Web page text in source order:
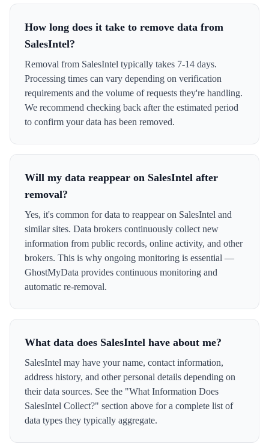
How long does it take to remove data from
SalesIntel?
Removal from SalesIntel typically takes 7-14 days.
Processing times can vary depending on verification
requirements and the volume of requests they're handling.
We recommend checking back after the estimated period
to confirm your data has been removed.
Will my data reappear on SalesIntel after
removal?
Yes, it's common for data to reappear on SalesIntel and
similar sites. Data brokers continuously collect new
information from public records, online activity, and other
brokers. This is why ongoing monitoring is essential —
GhostMyData provides continuous monitoring and
automatic re-removal.
What data does SalesIntel have about me?
SalesIntel may have your name, contact information,
address history, and other personal details depending on
their data sources. See the "What Information Does
SalesIntel Collect?" section above for a complete list of
data types they typically aggregate.